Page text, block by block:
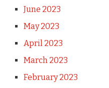
June 2023
May 2023
April 2023
March 2023
February 2023